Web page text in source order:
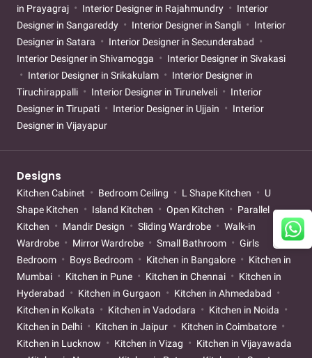
in Prayagraj
Interior Designer in Rajahmundry
Interior
Designer in Sangareddy
Interior Designer in Sangli
Interior
Designer in Satara
Interior Designer in Secunderabad
Interior Designer in Shivamogga
Interior Designer in Sivakasi
Interior Designer in Srikakulam
Interior Designer in
Tiruchirappalli
Interior Designer in Tirunelveli
Interior
Designer in Tirupati
Interior Designer in Ujjain
Interior
Designer in Vijayapur
Designs
Kitchen Cabinet Bedroom Ceiling L Shape Kitchen
U
Shape Kitchen
Island Kitchen Open Kitchen
Parallel
Kitchen
Mandir Design Sliding Wardrobe
Walk-in
Wardrobe
Mirror Wardrobe Small Bathroom
Girls
Bedroom
Boys Bedroom Kitchen in Bangalore
Kitchen in
Mumbai
Kitchen in Pune Kitchen in Chennai
Kitchen in
Hyderabad
Kitchen in Gurgaon
Kitchen in Ahmedabad
Kitchen in Kolkata
Kitchen in Vadodara
Kitchen in Noida
Kitchen in Delhi
Kitchen in Jaipur
Kitchen in Coimbatore
Kitchen in Lucknow
Kitchen in Vizag
Kitchen in Vijayawada